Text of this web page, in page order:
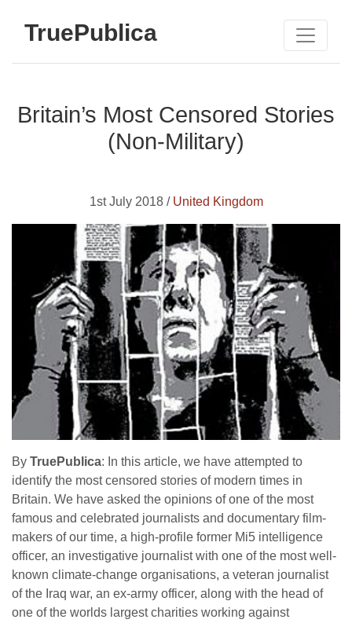
TruePublica
Britain’s Most Censored Stories
(Non-Military)
1st July 2018 / United Kingdom
By TruePublica: In this article, we have attempted to
identify the most censored stories of modern times in
Britain. We have asked the opinions of one of the most
famous and celebrated journalists and documentary film-
makers of our time, a high-profile former Mi5 intelligence
officer, an investigative journalist with one of the most well-
known climate-change organisations, a veteran journalist
of the Iraq war, an ex-army officer, along with the head of
one of the worlds largest charities working against